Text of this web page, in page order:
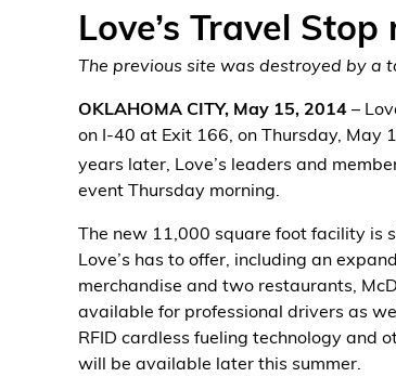
Location and Fuel
Prices
Loves Rewards
Truck Care
Alternative Energy
Love’s Travel
The previous site was destroyed by a
OKLAHOMA CITY, May 15, 2014–
on I-40 at Exit 166, on Thursday, May
years later, Love’s leaders and
event Thursday morning.
The new 11,000 square foot facility is
Love’s has to offer, including an
merchandise and two restaurants,
available for professional drivers as
RFID cardless fueling technology and
will be available later this summer.